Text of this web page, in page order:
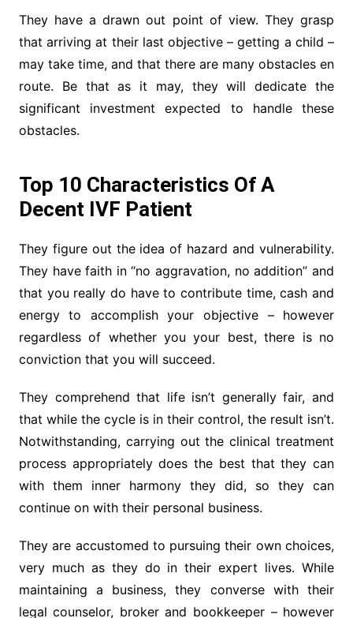
They have a drawn out point of view. They grasp
that arriving at their last objective – getting a child –
may take time, and that there are many obstacles en
route. Be that as it may, they will dedicate the
significant investment expected to handle these
obstacles.
Top 10 Characteristics Of A
Decent IVF Patient
They figure out the idea of hazard and vulnerability.
They have faith in “no aggravation, no addition” and
that you really do have to contribute time, cash and
energy to accomplish your objective – however
regardless of whether you your best, there is no
conviction that you will succeed.
They comprehend that life isn’t generally fair, and
that while the cycle is in their control, the result isn’t.
Notwithstanding, carrying out the clinical treatment
process appropriately does the best that they can
with them inner harmony they did, so they can
continue on with their personal business.
They are accustomed to pursuing their own choices,
very much as they do in their expert lives. While
maintaining a business, they converse with their
legal counselor, broker and bookkeeper – however